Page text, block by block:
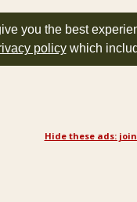
you the best
policywhich
Hide these ads: